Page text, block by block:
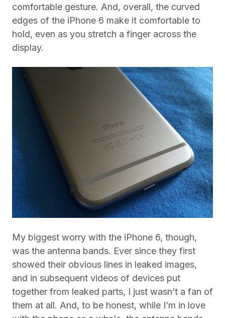
comfortable gesture. And, overall, the curved
edges of the iPhone 6 make it comfortable to
hold, even as you stretch a finger across the
display.
My biggest worry with the iPhone 6, though,
was the antenna bands. Ever since they first
showed their obvious lines in leaked images,
and in subsequent videos of devices put
together from leaked parts, I just wasn’t a fan of
them at all. And, to be honest, while I’m in love